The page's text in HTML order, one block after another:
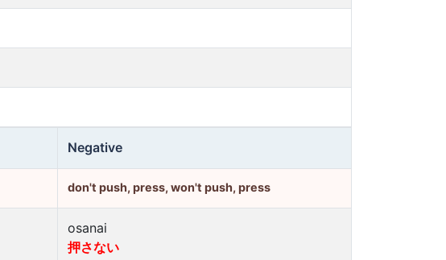
Negative
don't push, press, won't push, press
osanai
押さない